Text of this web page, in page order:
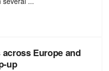
Europe and
up